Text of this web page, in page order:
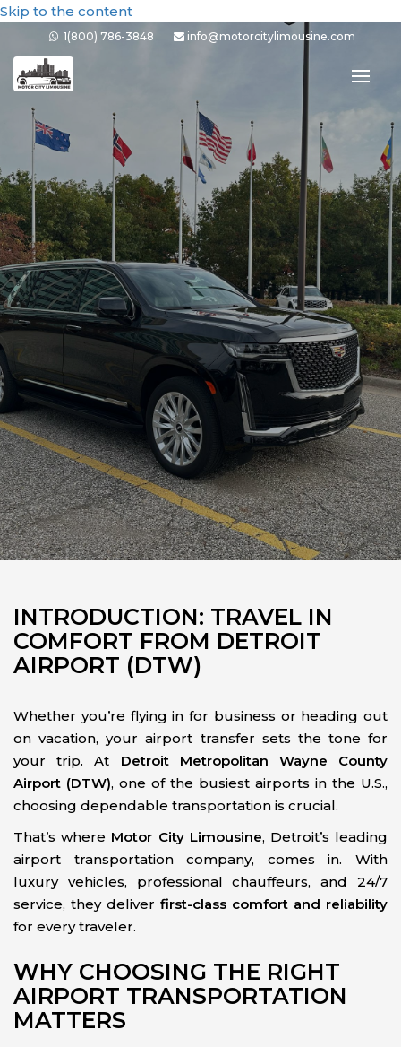
Skip to the content
1(800) 786-3848 info@motorcitylimousine.com
INTRODUCTION: TRAVEL IN
COMFORT FROM DETROIT
AIRPORT (DTW)
Whether you’re flying in for business or heading out
on vacation, your airport transfer sets the tone for
your trip. At Detroit Metropolitan Wayne County
Airport (DTW), one of the busiest airports in the U.S.,
choosing dependable transportation is crucial.
That’s where Motor City Limousine, Detroit’s leading
airport transportation company, comes in. With
luxury vehicles, professional chauffeurs, and 24/7
service, they deliver first-class comfort and reliability
for every traveler.
WHY CHOOSING THE RIGHT
AIRPORT TRANSPORTATION
MATTERS